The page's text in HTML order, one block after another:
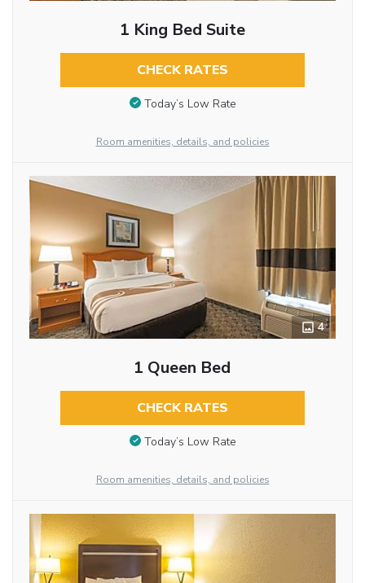
1 King Bed Suite
CHECK RATES
Today’s Low Rate
Room amenities, details, and policies
4
1 Queen Bed
CHECK RATES
Today’s Low Rate
Room amenities, details, and policies